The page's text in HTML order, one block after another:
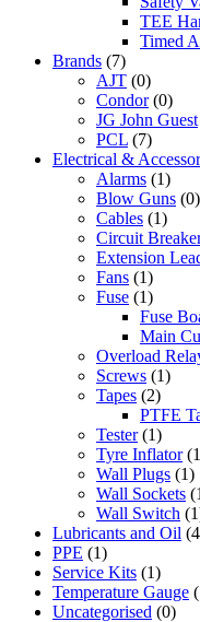
TEE
Timed
Brands (7)
AJT (0)
Condor (0)
JG John Guest
PCL (7)
Electrical &
Alarms (1)
Blow Guns (0)
Cables (1)
Circuit
Extension
Fans (1)
Fuse (1)
Fuse
Main
Overload
Screws (1)
Tapes (2)
PTFE
Tester (1)
Tyre Inflator
Wall Plugs (1)
Wall Sockets
Wall Switch
Lubricants and Oil
PPE (1)
Service Kits (1)
Temperature Gauge
Uncategorised (0)